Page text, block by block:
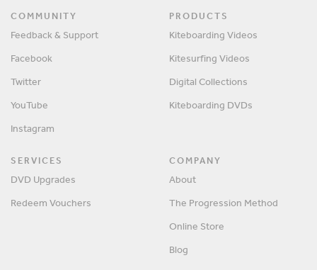
COMMUNITY
Feedback & Support
Facebook
Twitter
YouTube
Instagram
PRODUCTS
Kiteboarding Videos
Kitesurfing Videos
Digital Collections
Kiteboarding DVDs
SERVICES
DVD Upgrades
Redeem Vouchers
COMPANY
About
The Progression Method
Online Store
Blog